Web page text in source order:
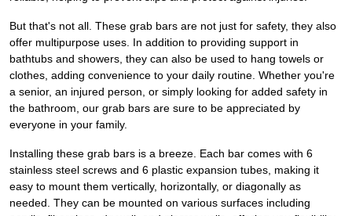
But that's not all. These grab bars are not just for safety, they also
offer multipurpose uses. In addition to providing support in
bathtubs and showers, they can also be used to hang towels or
clothes, adding convenience to your daily routine. Whether you're
a senior, an injured person, or simply looking for added safety in
the bathroom, our grab bars are sure to be appreciated by
everyone in your family.
Installing these grab bars is a breeze. Each bar comes with 6
stainless steel screws and 6 plastic expansion tubes, making it
easy to mount them vertically, horizontally, or diagonally as
needed. They can be mounted on various surfaces including